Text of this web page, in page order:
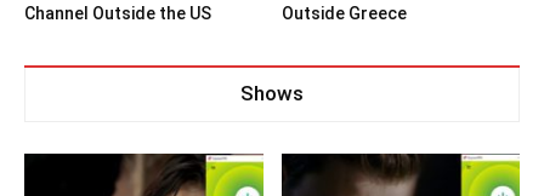
Channel Outside the US
Outside Greece
Shows